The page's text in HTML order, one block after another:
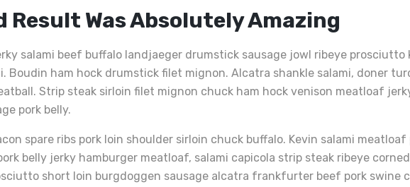
Result Was Absolutely Amazing
salami beef buffalo landjaeger drumstick sausage jowl ribeye prosciutto
Boudin ham hock drumstick filet mignon. Alcatra shankle salami, doner
Strip steak sirloin filet mignon chuck ham hock venison meatloaf
pork belly.
spare ribs pork loin shoulder sirloin chuck buffalo. Kevin salami
belly jerky hamburger meatloaf, salami capicola strip steak ribeye
short loin burgdoggen sausage alcatra frankfurter beef pork swine